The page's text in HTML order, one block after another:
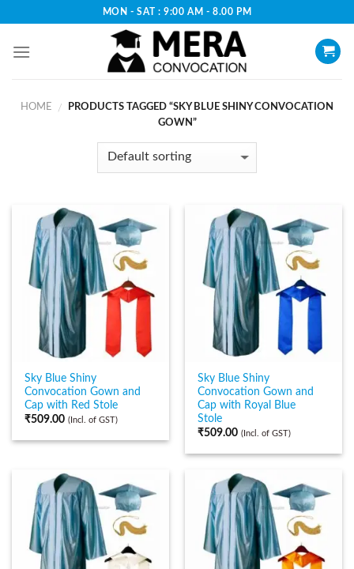
content
MON - SAT : 9:00 AM - 8.00 PM
HOME /
PRODUCTS TAGGED “SKY BLUE SHINY CONVOCATION
GOWN”
Sky Blue Shiny
Convocation Gown and
Cap with Red Stole
₹509.00 (Incl. of GST)
Sky Blue Shiny
Convocation Gown and
Cap with Royal Blue
Stole
₹509.00 (Incl. of GST)